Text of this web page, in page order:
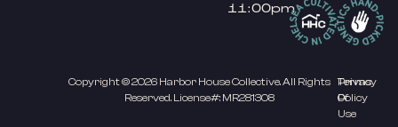
11:00pm
Copyright © 2026 Harbor House Collective. All Rights
Reserved. License#: MR281308
Privacy
Policy
Terms
Of
Use